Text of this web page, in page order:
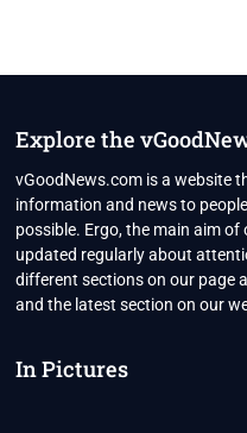
Explore the
vGoodNews.com is a website
information and news to
possible. Ergo, the main aim
updated regularly about
different sections on our page
and the latest section on our
In Pictures